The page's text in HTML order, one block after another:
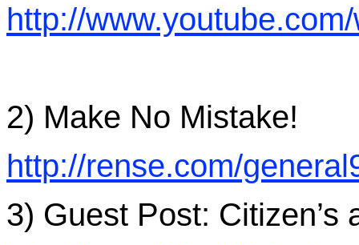
http://
2) Make No Mistake!
http://rense.com/
3) Guest Post: Citizen’s